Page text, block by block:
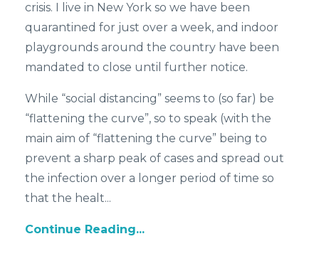
crisis. I live in New York so we have been
quarantined for just over a week, and indoor
playgrounds around the country have been
mandated to close until further notice.
While “social distancing” seems to (so far) be
“flattening the curve”, so to speak (with the
main aim of “flattening the curve” being to
prevent a sharp peak of cases and spread out
the infection over a longer period of time so
that the healt...
Continue Reading...